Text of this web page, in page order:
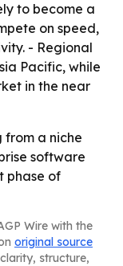
to become a
on speed,
- Regional
Pacific, while
in the near
from a niche
software
phase of
Wire with the
original source
structure,